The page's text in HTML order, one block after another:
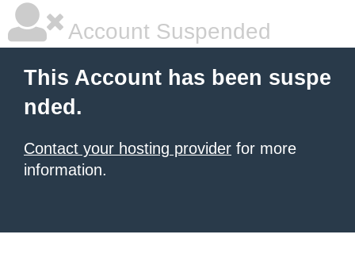
Account Suspended
This Account has been suspe
nded.
Contact your hosting provider for more
information.